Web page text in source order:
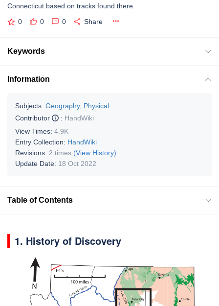
Connecticut based on tracks found there.
0 0 0 Share
Keywords
Information
Subjects: Geography, Physical
Contributor
: HandWiki
View Times: 4.9K
Entry Collection: HandWiki
Revisions: 2 times (View History)
Update Date: 18 Oct 2022
Table of Contents
1. History of Discovery